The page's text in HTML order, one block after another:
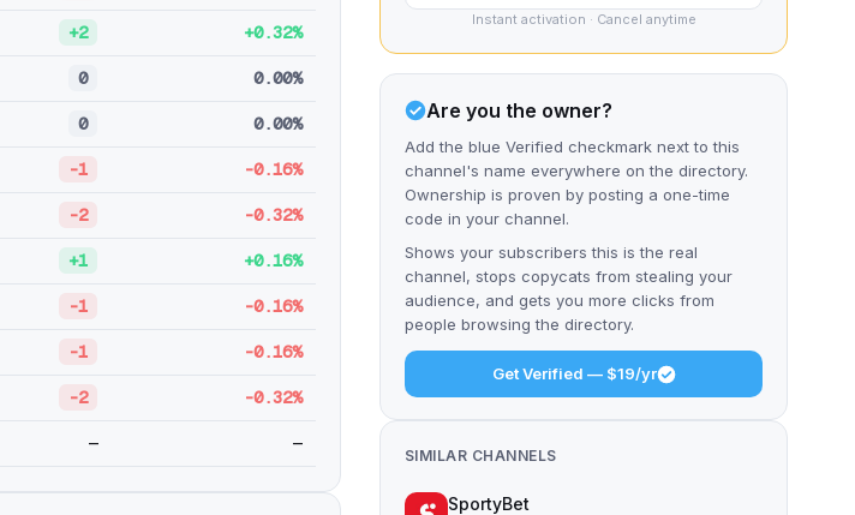
+2 +0.32%
0 0.00%
0 0.00%
-1 -0.16%
-2 -0.32%
+1 +0.16%
-1 -0.16%
-1 -0.16%
-2 -0.32%
— —
Instant activation · Cancel anytime
Are you the owner?
Add the blue Verified checkmark next to this
channel's name everywhere on the directory.
Ownership is proven by posting a one-time
code in your channel.
Shows your subscribers this is the real
channel, stops copycats from stealing your
audience, and gets you more clicks from
people browsing the directory.
Get Verified — $19/yr
SIMILAR CHANNELS
SportyBet